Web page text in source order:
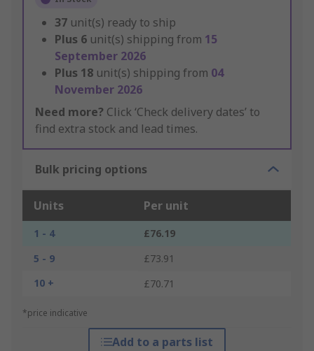
37 unit(s) ready to ship
Plus 6 unit(s) shipping from 15
September 2026
Plus 18 unit(s) shipping from 04
November 2026
Need more? Click ‘Check delivery dates’ to
find extra stock and lead times.
Bulk pricing options
Units Per unit
1 - 4
£76.19
5 - 9
£73.91
10 +
£70.71
*price indicative
Add to a parts list